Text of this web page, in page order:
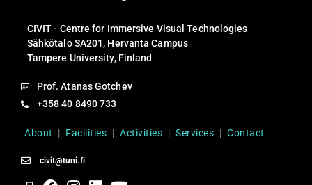
CIVIT - Centre for Immersive Visual Technologies
Sähkötalo SA201, Hervanta Campus
Tampere University, Finland
Prof. Atanas Gotchev
+358 40 8490 733
About | Facilities |Activities |Services |Contact
civit@tuni.fi